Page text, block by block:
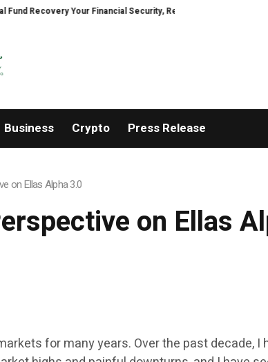
Your Financial Security, Restored
Business Crypto Press Release
on Ellas Alpha 3.0
on Ellas
for many years. Over the past decade, I